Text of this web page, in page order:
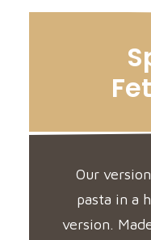
Our
pasta in a
version.